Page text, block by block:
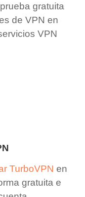
gratuita
de VPN en
VPN
TurboVPN en
gratuita e